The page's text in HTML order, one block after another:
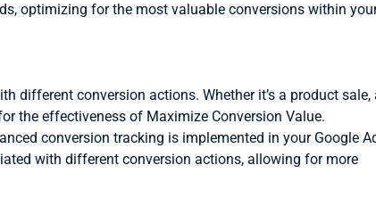
optimizing for the most valuable conversions within
different conversion actions. Whether it’s a product sale,
the effectiveness of Maximize Conversion Value.
conversion tracking is implemented in your Google
with different conversion actions, allowing for more